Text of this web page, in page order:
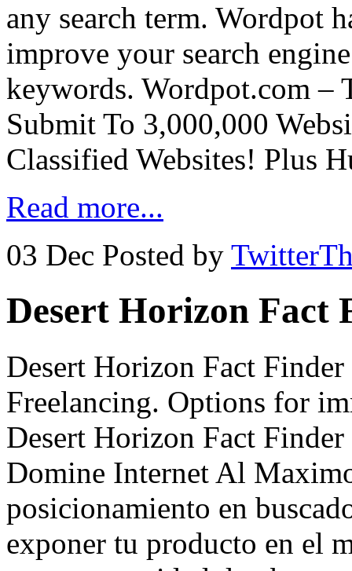
any search term. Wordpot
improve your search
keywords. Wordpot.com –
Submit To 3,000,000
Classified Websites! Plus
Read more...
03 Dec Posted by
Desert Horizon Fact
Desert Horizon Fact
Freelancing. Options for
Desert Horizon Fact
Domine Internet Al
posicionamiento en
exponer tu producto en el